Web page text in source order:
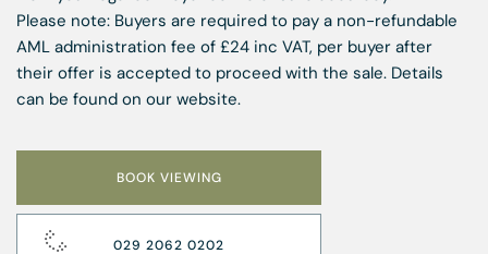
Please note: Buyers are required to pay a non-refundable
AML administration fee of £24 inc VAT, per buyer after
their offer is accepted to proceed with the sale. Details
can be found on our website.
BOOK VIEWING
029 2062 0202